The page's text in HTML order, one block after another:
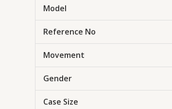
Model
Reference No
Movement
Gender
Case Size